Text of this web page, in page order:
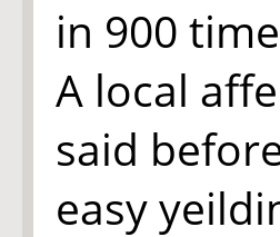
in 900
A local
said
easy